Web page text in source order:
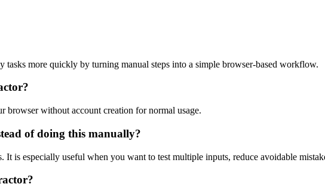
more quickly by turning manual steps into a simple browser-based workflow.
browser without account creation for normal usage.
of doing this manually?
It is especially useful when you want to test multiple inputs, reduce avoidable